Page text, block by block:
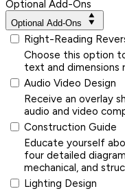
Optional Add-Ons
Optional Add-Ons
Right-Reading
Choose this option
text and dimensions
Audio Video Design
Receive an overlay
audio and video
Construction Guide
Educate yourself
four detailed
mechanical, and
Lighting Design